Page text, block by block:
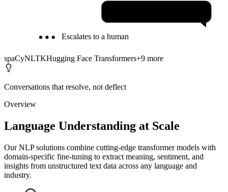
Escalates to a human
spaCyNLTKHugging Face Transformers+9 more
Conversations that resolve, not deflect
Overview
Language Understanding at Scale
Our NLP solutions combine cutting-edge transformer models with
domain-specific fine-tuning to extract meaning, sentiment, and
insights from unstructured text data across any language and
industry.